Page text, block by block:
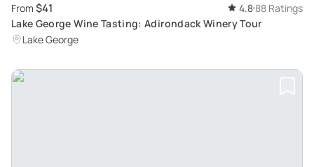
From $41 4.8 88 Ratings
Lake George Wine Tasting: Adirondack Winery Tour
Lake George